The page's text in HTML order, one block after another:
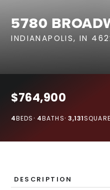
HOME VALUATION
JOIN OUR TEAM
317.218.9625
5780
INDIANAPOLIS, IN
$764,900
BEDS
4 BATHS
4 3,131
DESCRIPTION